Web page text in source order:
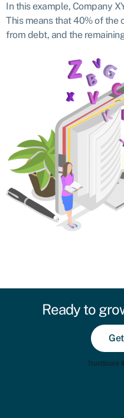
In this example, Company
This means that 40% of the
from debt, and the
Ready to